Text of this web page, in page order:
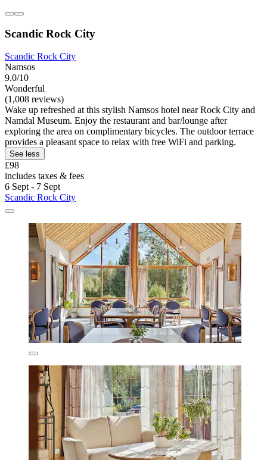
Scandic Rock City
Scandic Rock City
Namsos
9.0/10
Wonderful
(1,008 reviews)
Wake up refreshed at this stylish Namsos hotel near Rock City and
Namdal Museum. Enjoy the restaurant and bar/lounge after
exploring the area on complimentary bicycles. The outdoor terrace
provides a pleasant space to relax with free WiFi and parking.
See less
£98
includes taxes & fees
6 Sept - 7 Sept
Scandic Rock City